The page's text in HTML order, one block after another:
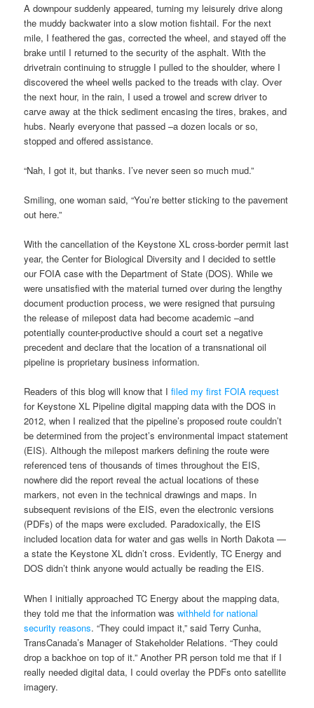
A downpour suddenly appeared, turning my leisurely drive along
the muddy backwater into a slow motion fishtail. For the next
mile, I feathered the gas, corrected the wheel, and stayed off the
brake until I returned to the security of the asphalt. With the
drivetrain continuing to struggle I pulled to the shoulder, where I
discovered the wheel wells packed to the treads with clay. Over
the next hour, in the rain, I used a trowel and screw driver to
carve away at the thick sediment encasing the tires, brakes, and
hubs. Nearly everyone that passed –a dozen locals or so,
stopped and offered assistance.
“Nah, I got it, but thanks. I’ve never seen so much mud.”
Smiling, one woman said, “You’re better sticking to the pavement
out here.”
With the cancellation of the Keystone XL cross-border permit last
year, the Center for Biological Diversity and I decided to settle
our FOIA case with the Department of State (DOS). While we
were unsatisfied with the material turned over during the lengthy
document production process, we were resigned that pursuing
the release of milepost data had become academic –and
potentially counter-productive should a court set a negative
precedent and declare that the location of a transnational oil
pipeline is proprietary business information.
Readers of this blog will know that Ifiled my first FOIA request
for Keystone XL Pipeline digital mapping data with the DOS in
2012, when I realized that the pipeline’s proposed route couldn’t
be determined from the project’s environmental impact statement
(EIS). Although the milepost markers defining the route were
referenced tens of thousands of times throughout the EIS,
nowhere did the report reveal the actual locations of these
markers, not even in the technical drawings and maps. In
subsequent revisions of the EIS, even the electronic versions
(PDFs) of the maps were excluded. Paradoxically, the EIS
included location data for water and gas wells in North Dakota —
a state the Keystone XL didn’t cross. Evidently, TC Energy and
DOS didn’t think anyone would actually be reading the EIS.
When I initially approached TC Energy about the mapping data,
they told me that the information waswithheld for national
security reasons. “They could impact it,” said Terry Cunha,
TransCanada’s Manager of Stakeholder Relations. “They could
drop a backhoe on top of it.” Another PR person told me that if I
really needed digital data, I could overlay the PDFs onto satellite
imagery.